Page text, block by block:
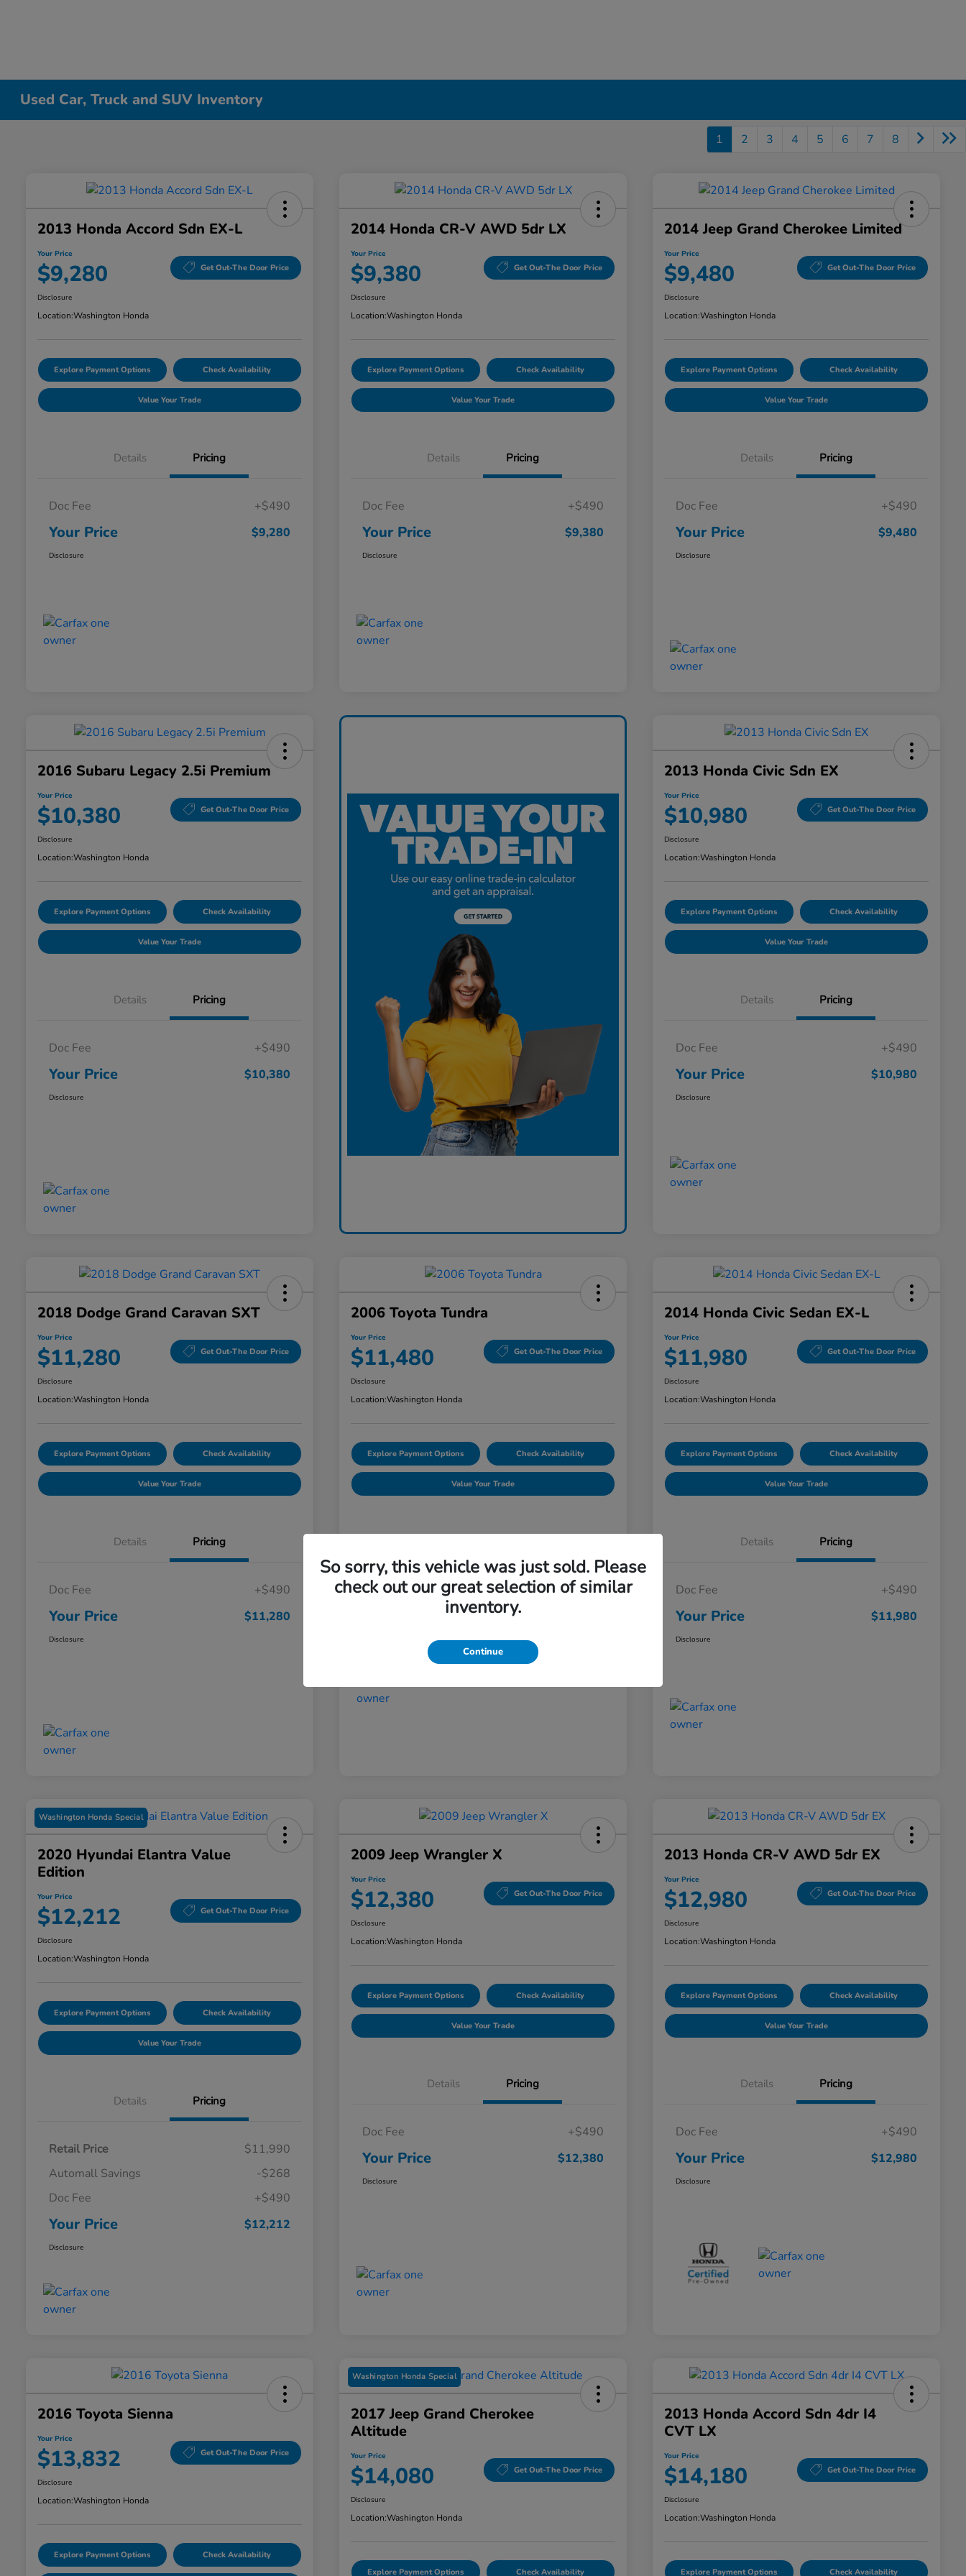
Used Car, Truck and SUV Inventory
1 2 3 4 5 6 7 8
2013 Honda Accord Sdn EX-L
Your Price
$9,280 Get Out-The Door Price
Disclosure
Location:Washington Honda
Explore Payment Options Check Availability
Value Your Trade
Details Pricing
Doc Fee +$490
Your Price $9,280
Disclosure
2014 Honda CR-V AWD 5dr LX
Your Price
$9,380 Get Out-The Door Price
Disclosure
Location:Washington Honda
Explore Payment Options Check Availability
Value Your Trade
Details Pricing
Doc Fee +$490
Your Price $9,380
Disclosure
2014 Jeep Grand Cherokee Limited
Your Price
$9,480 Get Out-The Door Price
Disclosure
Location:Washington Honda
Explore Payment Options Check Availability
Value Your Trade
Details Pricing
Doc Fee +$490
Your Price $9,480
Disclosure
2016 Subaru Legacy 2.5i Premium
Your Price
$10,380 Get Out-The Door Price
Disclosure
Location:Washington Honda
Explore Payment Options Check Availability
Value Your Trade
Details Pricing
Doc Fee +$490
Your Price $10,380
Disclosure
2013 Honda Civic Sdn EX
Your Price
$10,980 Get Out-The Door Price
Disclosure
Location:Washington Honda
Explore Payment Options Check Availability
Value Your Trade
Details Pricing
Doc Fee +$490
Your Price $10,980
Disclosure
2018 Dodge Grand Caravan SXT
Your Price
$11,280 Get Out-The Door Price
Disclosure
Location:Washington Honda
Explore Payment Options Check Availability
Value Your Trade
Details Pricing
Doc Fee +$490
Your Price $11,280
Disclosure
2006 Toyota Tundra
Your Price
$11,480 Get Out-The Door Price
Disclosure
Location:Washington Honda
Explore Payment Options Check Availability
Value Your Trade
Doc Fee +$490
2014 Honda Civic Sedan EX-L
Your Price
$11,980 Get Out-The Door Price
Disclosure
Location:Washington Honda
Explore Payment Options Check Availability
Value Your Trade
Details Pricing
Doc Fee +$490
Your Price $11,980
Disclosure
Washington Honda Special
2020 Hyundai Elantra Value
Edition
Your Price
$12,212 Get Out-The Door Price
Disclosure
Location:Washington Honda
Explore Payment Options Check Availability
Value Your Trade
Details Pricing
Retail Price
$11,990
Automall Savings
-$268
Doc Fee
+$490
Your Price $12,212
Disclosure
2009 Jeep Wrangler X
Your Price
$12,380 Get Out-The Door Price
Disclosure
Location:Washington Honda
Explore Payment Options Check Availability
Value Your Trade
Details Pricing
Doc Fee +$490
Your Price $12,380
Disclosure
2013 Honda CR-V AWD 5dr EX
Your Price
$12,980 Get Out-The Door Price
Disclosure
Location:Washington Honda
Explore Payment Options Check Availability
Value Your Trade
Details Pricing
Doc Fee +$490
Your Price $12,980
Disclosure
2016 Toyota Sienna
Your Price
$13,832 Get Out-The Door Price
Disclosure
Location:Washington Honda
Explore Payment Options Check Availability
Washington Honda Special
2017 Jeep Grand Cherokee
Altitude
Your Price
$14,080 Get Out-The Door Price
Disclosure
Location:Washington Honda
Explore Payment Options Check Availability
2013 Honda Accord Sdn 4dr I4
CVT LX
Your Price
$14,180 Get Out-The Door Price
Disclosure
Location:Washington Honda
Explore Payment Options Check Availability
So sorry, this vehicle was just sold. Please
check out our great selection of similar
inventory.
Continue